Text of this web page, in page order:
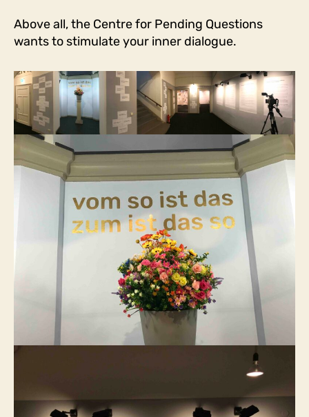
Above all, the Centre for Pending Questions
wants to stimulate your inner dialogue.